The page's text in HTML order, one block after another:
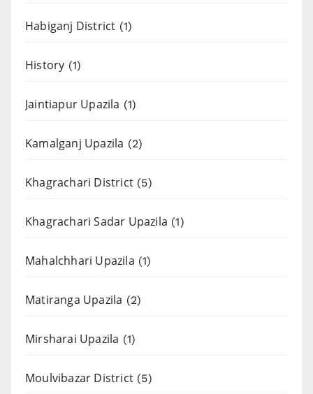
Habiganj District (1)
History (1)
Jaintiapur Upazila (1)
Kamalganj Upazila (2)
Khagrachari District (5)
Khagrachari Sadar Upazila (1)
Mahalchhari Upazila (1)
Matiranga Upazila (2)
Mirsharai Upazila (1)
Moulvibazar District (5)